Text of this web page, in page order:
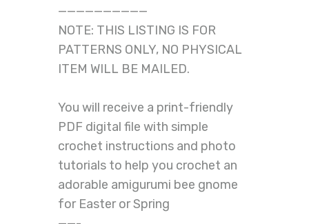
——————————
NOTE: THIS LISTING IS FOR
PATTERNS ONLY, NO PHYSICAL
ITEM WILL BE MAILED.
You will receive a print-friendly
PDF digital file with simple
crochet instructions and photo
tutorials to help you crochet an
adorable amigurumi bee gnome
for Easter or Spring